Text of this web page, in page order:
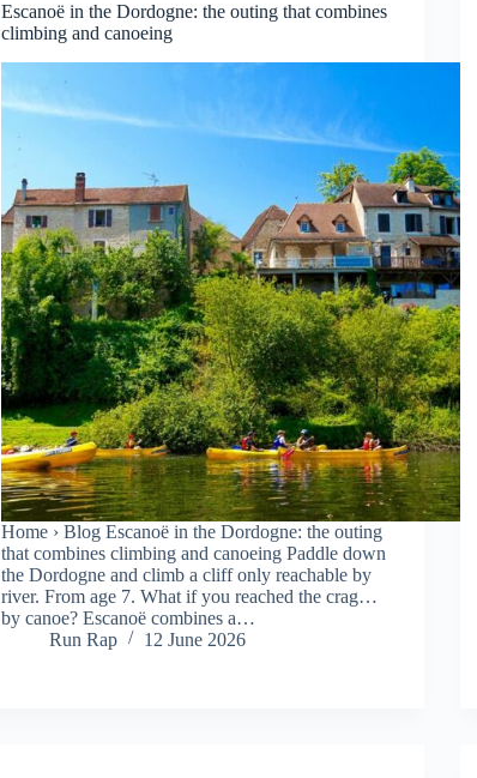
Escanoë in the Dordogne: the outing that combines
climbing and canoeing
Home › Blog Escanoë in the Dordogne: the outing
that combines climbing and canoeing Paddle down
the Dordogne and climb a cliff only reachable by
river. From age 7. What if you reached the crag…
by canoe? Escanoë combines a…
Run Rap
12 June 2026